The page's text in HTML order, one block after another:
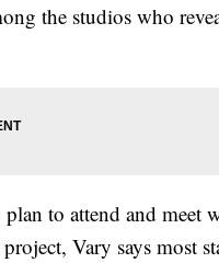
the studios who
to attend and meet
Vary says most